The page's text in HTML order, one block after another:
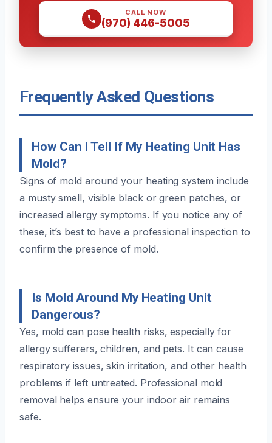
CALL NOW
(970) 446-5005
Frequently Asked Questions
How Can I Tell If My Heating Unit Has
Mold?
Signs of mold around your heating system include
a musty smell, visible black or green patches, or
increased allergy symptoms. If you notice any of
these, it’s best to have a professional inspection to
confirm the presence of mold.
Is Mold Around My Heating Unit
Dangerous?
Yes, mold can pose health risks, especially for
allergy sufferers, children, and pets. It can cause
respiratory issues, skin irritation, and other health
problems if left untreated. Professional mold
removal helps ensure your indoor air remains
safe.